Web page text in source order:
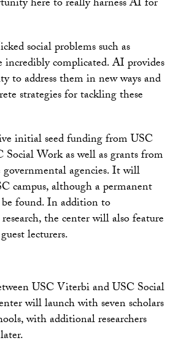
here to really harness AI for
social problems such as
incredibly complicated. AI provides
to address them in new ways and
strategies for tackling these
initial seed funding from USC
Work as well as grants from
governmental agencies. It will
campus, although a permanent
found. In addition to
the center will also feature
lecturers.
USC Viterbi and USC Social
will launch with seven scholars
with additional researchers